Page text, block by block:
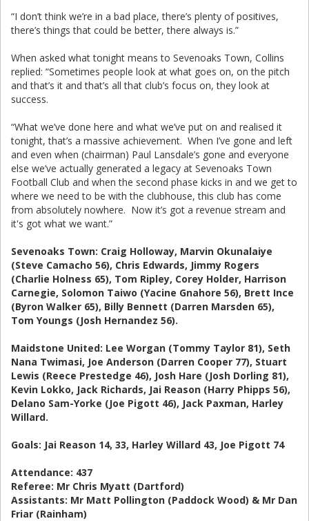
“I don’t think we’re in a bad place, there’s plenty of positives,
there’s things that could be better, there always is.”
When asked what tonight means to Sevenoaks Town, Collins
replied: “Sometimes people look at what goes on, on the pitch
and that’s it and that’s all that club’s focus on, they look at
success.
“What we’ve done here and what we’ve put on and realised it
tonight, that’s a massive achievement. When I’ve gone and left
and even when (chairman) Paul Lansdale’s gone and everyone
else we’ve actually generated a legacy at Sevenoaks Town
Football Club and when the second phase kicks in and we get to
where we need to be with the clubhouse, this club has come
from absolutely nowhere. Now it’s got a revenue stream and
it's got what we want.”
Sevenoaks Town: Craig Holloway, Marvin Okunalaiye
(Steve Camacho 56), Chris Edwards, Jimmy Rogers
(Charlie Holness 65), Tom Ripley, Corey Holder, Harrison
Carnegie, Solomon Taiwo (Yacine Gnahore 56), Brett Ince
(Byron Walker 65), Billy Bennett (Darren Marsden 65),
Tom Youngs (Josh Hernandez 56).
Maidstone United: Lee Worgan (Tommy Taylor 81), Seth
Nana Twimasi, Joe Anderson (Darren Cooper 77), Stuart
Lewis (Reece Prestedge 46), Josh Hare (Josh Dorling 81),
Kevin Lokko, Jack Richards, Jai Reason (Harry Phipps 56),
Delano Sam-Yorke (Joe Pigott 46), Jack Paxman, Harley
Willard.
Goals: Jai Reason 14, 33, Harley Willard 43, Joe Pigott 74
Attendance: 437
Referee: Mr Chris Myatt (Dartford)
Assistants: Mr Matt Pollington (Paddock Wood) & Mr Dan
Friar (Rainham)